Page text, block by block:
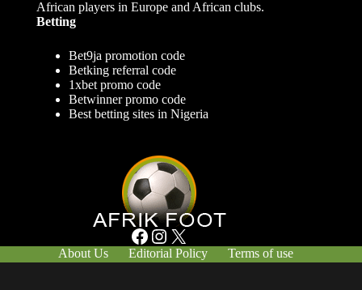
African players in Europe and African clubs.
Betting
Bet9ja promotion code
Betking referral code
1xbet promo code
Betwinner promo code
Best betting sites in Nigeria
Facebook Instagram X
About Us Editorial Policy
Terms of use